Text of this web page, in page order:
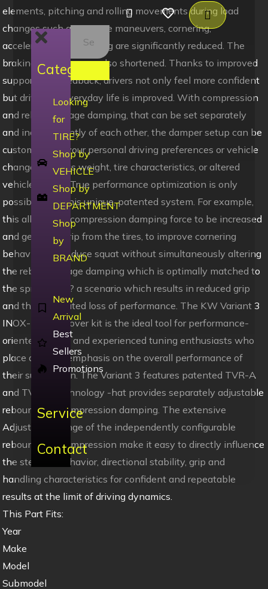
Categories
Looking
for
TIRE?
Shop by
VEHICLE
Shop by
DEPARTMENT
Shop
by
BRAND
New
Arrival
Best
Sellers
Promotions
Service
Contact
elements, pitching and rolling movements during load
changes such as evasive maneuvers, cornering,
acceleration, and braking are significantly reduced. The
braking distances are also shortened. Thanks to improved
support and feedback, drivers not only feel more confident
but driving in everyday life is improved. With compression
and rebound stage damping, that can be set separately
and independently of each other, the damper setup can be
customized to your personal driving preferences or vehicle
changes such as weight, tire characteristics, or altered
vehicle rigidity. True performance optimization is only
possible with this unique, patented system. For example,
this allows the compression damping force to be increased
and get more grip from the tires, to improve cornering
behavior and reduce squat without simultaneously altering
the rebound stage damping which is optimally matched to
the spring rate ? a scenario which results in reduced grip
and the associated loss of performance. The KW Variant 3
INOX-LINE coilover kit is the ideal tool for performance-
oriented drivers and experienced tuning enthusiasts who
place a strong emphasis on the overall performance of
their suspension. The Variant 3 features patented TVR-A
and TVC-A technology -hat provides separately adjustable
rebound and compression damping. The extensive
Adjustment -ange of the independently configurable
rebound and compression make it easy to directly influence
the steering behavior, directional stability, grip and
handling characteristics for confident and repeatable
results at the limit of driving dynamics.
This Part Fits:
Year
Make
Model
Submodel